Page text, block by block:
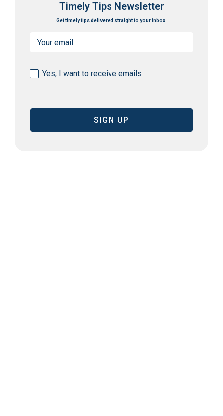
Timely Tips Newsletter
Get timely tips delivered straight to your inbox.
Consent
Yes, I want to receive emails